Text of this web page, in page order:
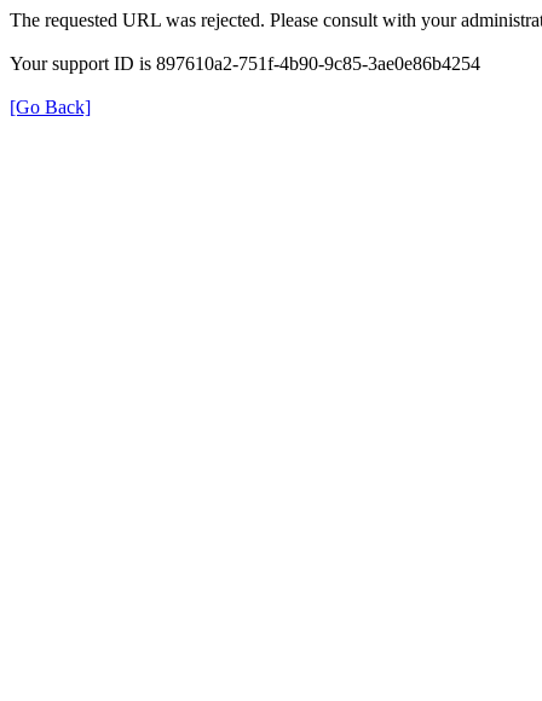
The requested URL was rejected. Please consult with your
Your support ID is 897610a2-751f-4b90-9c85-3ae0e86b4254
[Go Back]